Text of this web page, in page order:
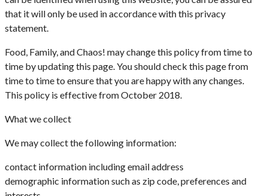
that it will only be used in accordance with this privacy
statement.
Food, Family, and Chaos! may change this policy from time to
time by updating this page. You should check this page from
time to time to ensure that you are happy with any changes.
This policy is effective from October 2018.
What we collect
We may collect the following information:
contact information including email address
demographic information such as zip code, preferences and